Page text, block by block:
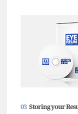
03 Storing your